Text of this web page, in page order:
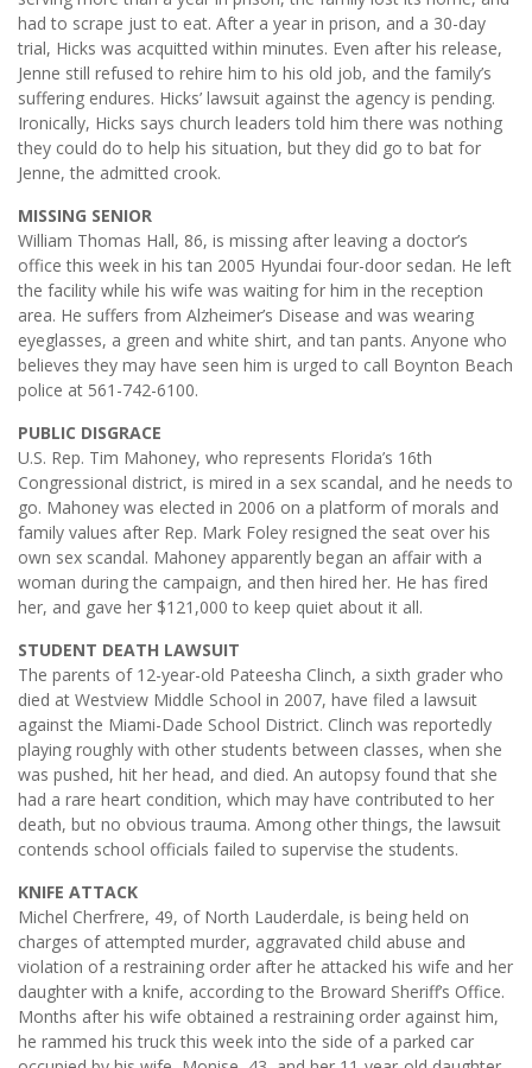
had to scrape just to eat. After a year in prison, and a 30-day
trial, Hicks was acquitted within minutes. Even after his release,
Jenne still refused to rehire him to his old job, and the family’s
suffering endures. Hicks’ lawsuit against the agency is pending.
Ironically, Hicks says church leaders told him there was nothing
they could do to help his situation, but they did go to bat for
Jenne, the admitted crook.
MISSING SENIOR
William Thomas Hall, 86, is missing after leaving a doctor’s
office this week in his tan 2005 Hyundai four-door sedan. He left
the facility while his wife was waiting for him in the reception
area. He suffers from Alzheimer’s Disease and was wearing
eyeglasses, a green and white shirt, and tan pants. Anyone who
believes they may have seen him is urged to call Boynton Beach
police at 561-742-6100.
PUBLIC DISGRACE
U.S. Rep. Tim Mahoney, who represents Florida’s 16th
Congressional district, is mired in a sex scandal, and he needs to
go. Mahoney was elected in 2006 on a platform of morals and
family values after Rep. Mark Foley resigned the seat over his
own sex scandal. Mahoney apparently began an affair with a
woman during the campaign, and then hired her. He has fired
her, and gave her $121,000 to keep quiet about it all.
STUDENT DEATH LAWSUIT
The parents of 12-year-old Pateesha Clinch, a sixth grader who
died at Westview Middle School in 2007, have filed a lawsuit
against the Miami-Dade School District. Clinch was reportedly
playing roughly with other students between classes, when she
was pushed, hit her head, and died. An autopsy found that she
had a rare heart condition, which may have contributed to her
death, but no obvious trauma. Among other things, the lawsuit
contends school officials failed to supervise the students.
KNIFE ATTACK
Michel Cherfrere, 49, of North Lauderdale, is being held on
charges of attempted murder, aggravated child abuse and
violation of a restraining order after he attacked his wife and her
daughter with a knife, according to the Broward Sheriff’s Office.
Months after his wife obtained a restraining order against him,
he rammed his truck this week into the side of a parked car